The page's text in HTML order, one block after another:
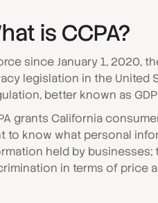
is CCPA?
since January 1, 2020,
legislation in the United
better known as
grants California
to know what personal
held by
in terms of price